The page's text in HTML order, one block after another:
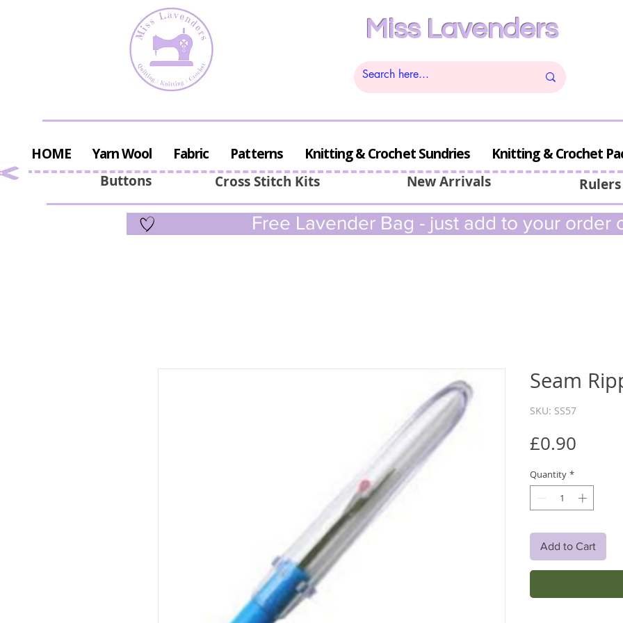
Miss Lavenders
Buttons Cross Stitch Kits
HOME Yarn Wool Fabric Patterns Knitting & Crochet Sundries Knitting & Crochet
New Arrivals
Free Lavender Bag - just add to your order
Seam
SKU: SS57
£0.90
Quantity *
Add to Cart